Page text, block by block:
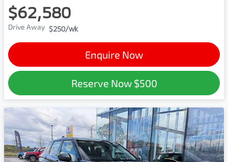
$62,580
Drive Away $250/wk
Enquire Now
Reserve Now $500